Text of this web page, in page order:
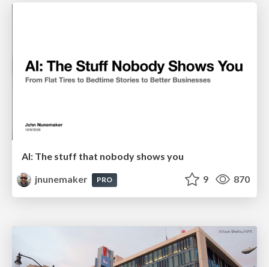
AI: The stuff that nobody shows you
jnunemaker
PRO 9 870